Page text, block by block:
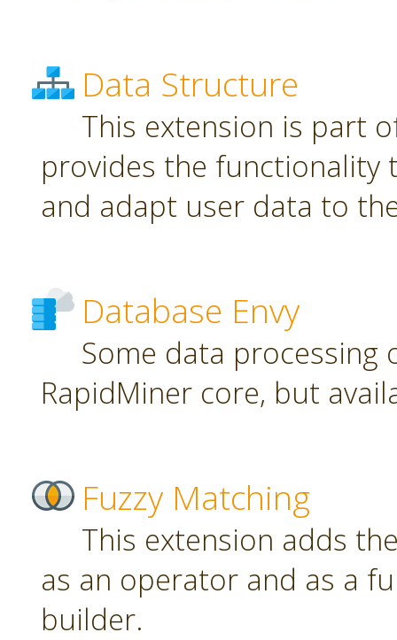
Data Structure
This extension is part
provides the functionality
and adapt user data to
Database Envy
Some data
RapidMiner core, but
Fuzzy Matching
This extension adds
as an operator and as a
builder.